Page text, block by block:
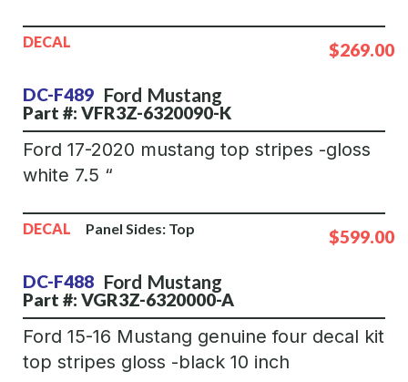
DECAL $269.00
DC-F489 Ford Mustang
Part #: VFR3Z-6320090-K
Ford 17-2020 mustang top stripes -gloss
white 7.5 “
DECAL Panel Sides: Top $599.00
DC-F488 Ford Mustang
Part #: VGR3Z-6320000-A
Ford 15-16 Mustang genuine four decal kit
top stripes gloss -black 10 inch